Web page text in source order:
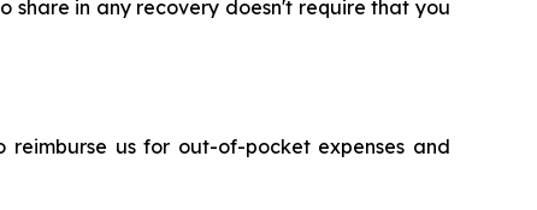
share in any recovery doesn't require that you
us for out-of-pocket expenses and